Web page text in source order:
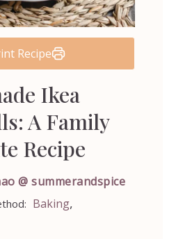
Recipe
Ikea
A Family
Recipe
@ summerandspice
Baking,